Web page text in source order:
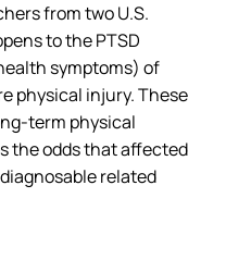
from two U.S.
to the PTSD
symptoms) of
physical injury. These
term physical
the odds that affected
related